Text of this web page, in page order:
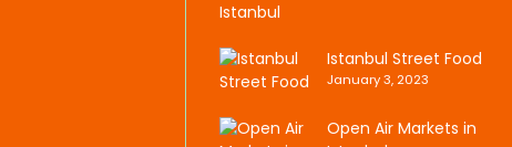
Istanbul Street Food
January 3, 2023
Open Air Markets in